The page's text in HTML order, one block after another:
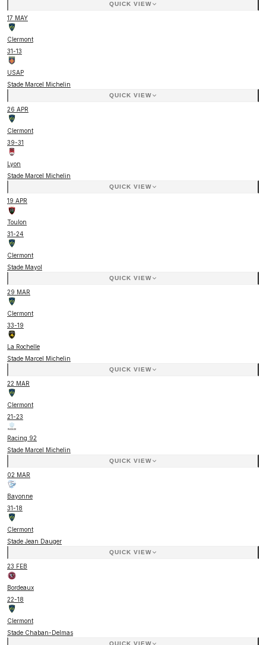
QUICK VIEW
17 MAY
Clermont
31-13
USAP
Stade Marcel Michelin
QUICK VIEW
26 APR
Clermont
39-31
Lyon
Stade Marcel Michelin
QUICK VIEW
19 APR
Toulon
31-24
Clermont
Stade Mayol
QUICK VIEW
29 MAR
Clermont
33-19
La Rochelle
Stade Marcel Michelin
QUICK VIEW
22 MAR
Clermont
21-23
Racing 92
Stade Marcel Michelin
QUICK VIEW
02 MAR
Bayonne
31-18
Clermont
Stade Jean Dauger
QUICK VIEW
23 FEB
Bordeaux
22-18
Clermont
Stade Chaban-Delmas